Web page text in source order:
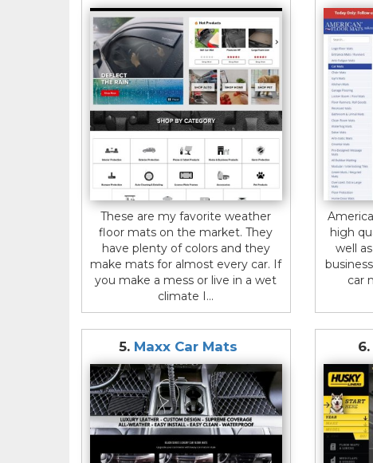
These are my favorite weather
floor mats on the market. They
have plenty of colors and they
make mats for almost every car. If
you make a mess or live in a wet
climate I...
high
well
car
5. Maxx Car Mats 6.